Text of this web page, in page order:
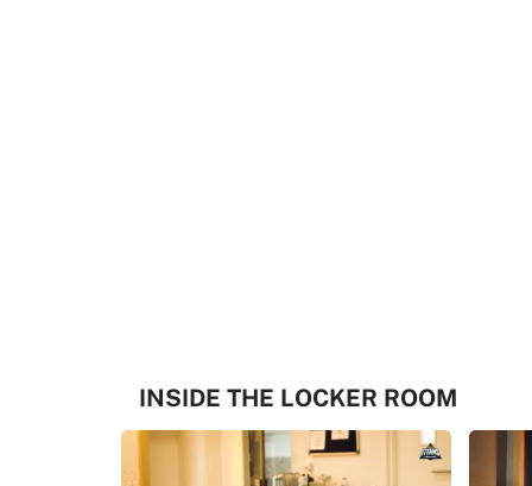
INSIDE THE LOCKER ROOM